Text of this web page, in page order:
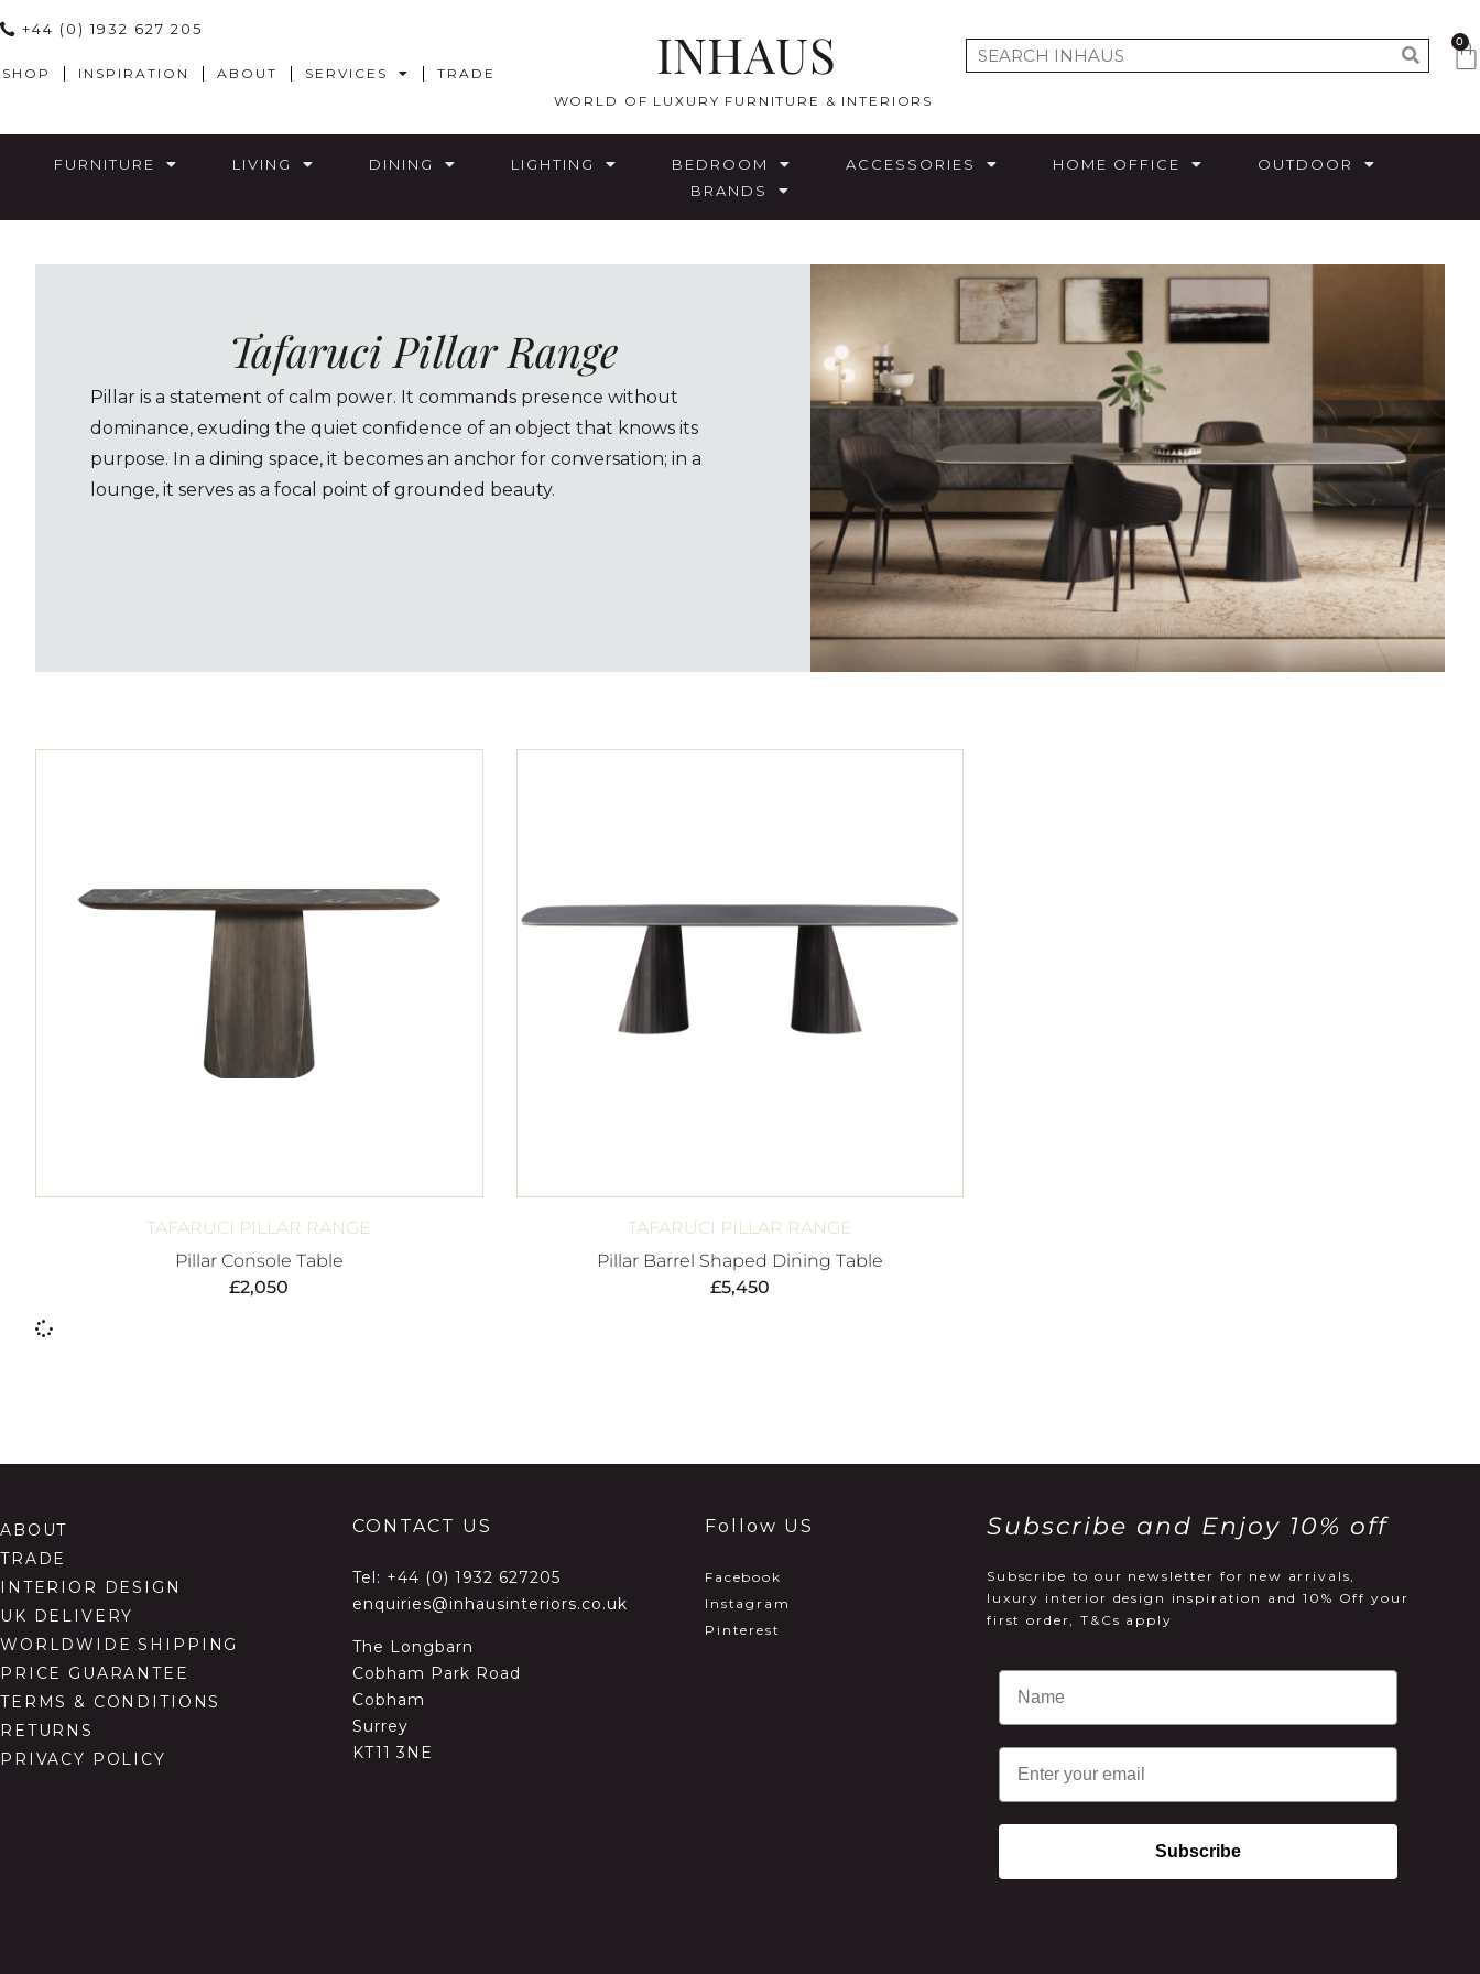
+44 (0) 1932 627 205
SHOP INSPIRATION ABOUT SERVICES TRADE INHAUS
WORLD OF LUXURY FURNITURE & INTERIORS
0
FURNITURE LIVING DINING LIGHTING BEDROOM ACCESSORIES HOME OFFICE
OUTDOOR
BRANDS
Tafaruci Pillar Range
Pillar is a statement of calm power. It commands presence without
dominance, exuding the quiet confidence of an object that knows its
purpose. In a dining space, it becomes an anchor for conversation; in a
lounge, it serves as a focal point of grounded beauty.
TAFARUCI PILLAR RANGE
Pillar Console Table
£2,050
TAFARUCI PILLAR RANGE
Pillar Barrel Shaped Dining Table
£5,450
ABOUT
TRADE
INTERIOR DESIGN
UK DELIVERY
WORLDWIDE SHIPPING
PRICE GUARANTEE
TERMS & CONDITIONS
RETURNS
PRIVACY POLICY
CONTACT US
Tel: +44 (0) 1932 627205
enquiries@inhausinteriors.co.uk
The Longbarn
Cobham Park Road
Cobham
Surrey
KT11 3NE
Follow US
Facebook
Instagram
Pinterest
Subscribe and Enjoy 10% off
Subscribe to our newsletter for new arrivals,
luxury interior design inspiration and 10% Off your
first order, T&Cs apply
Email
Subscribe